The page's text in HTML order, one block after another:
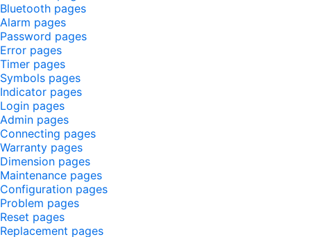
Bluetooth pages
Alarm pages
Password pages
Error pages
Timer pages
Symbols pages
Indicator pages
Login pages
Admin pages
Connecting pages
Warranty pages
Dimension pages
Maintenance pages
Configuration pages
Problem pages
Reset pages
Replacement pages